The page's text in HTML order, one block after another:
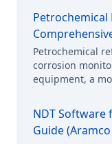
Petrochemical
Petrochemical
corrosion
equipment, a
NDT Software
Guide